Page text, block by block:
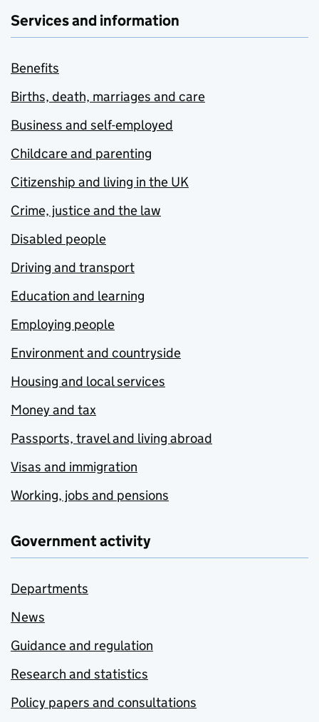
Services and information
Benefits
Births, death, marriages and care
Business and self-employed
Childcare and parenting
Citizenship and living in the UK
Crime, justice and the law
Disabled people
Driving and transport
Education and learning
Employing people
Environment and countryside
Housing and local services
Money and tax
Passports, travel and living abroad
Visas and immigration
Working, jobs and pensions
Government activity
Departments
News
Guidance and regulation
Research and statistics
Policy papers and consultations